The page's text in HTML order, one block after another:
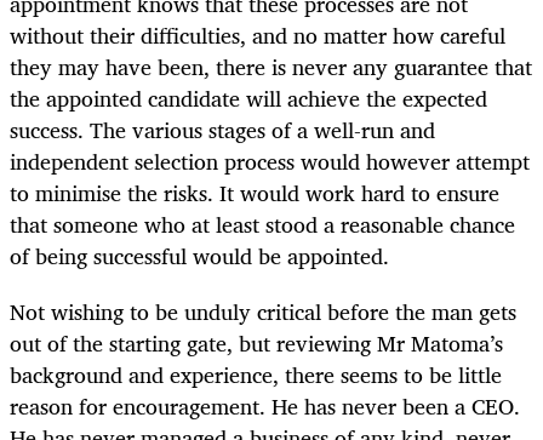
without their difficulties, and no matter how careful
they may have been, there is never any guarantee that
the appointed candidate will achieve the expected
success. The various stages of a well-run and
independent selection process would however attempt
to minimise the risks. It would work hard to ensure
that someone who at least stood a reasonable chance
of being successful would be appointed.
Not wishing to be unduly critical before the man gets
out of the starting gate, but reviewing Mr Matoma’s
background and experience, there seems to be little
reason for encouragement. He has never been a CEO.